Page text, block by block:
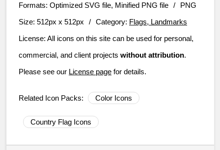
Formats: Optimized SVG file, Minified PNG file /
PNG
Size: 512px x 512px / Category: Flags, Landmarks
License: All icons on this site can be used for personal,
commercial, and client projects without attribution.
Please see our License page for details.
Related Icon Packs: Color Icons
Country Flag Icons